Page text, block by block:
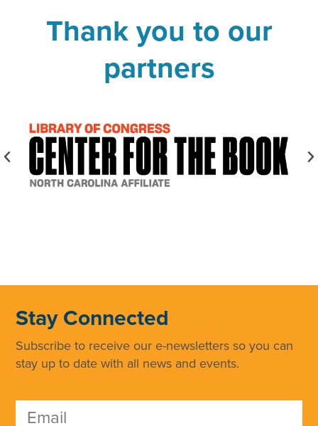
Thank you to our
partners
Stay Connected
Subscribe to receive our e-newsletters so you can
stay up to date with all news and events.